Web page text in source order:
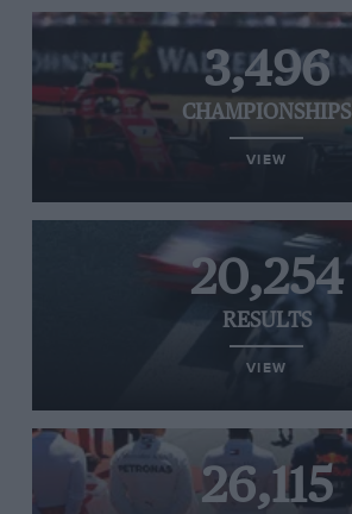
3,496
CHAMPIONSHIPS
VIEW
20,254
RESULTS
VIEW
26,115